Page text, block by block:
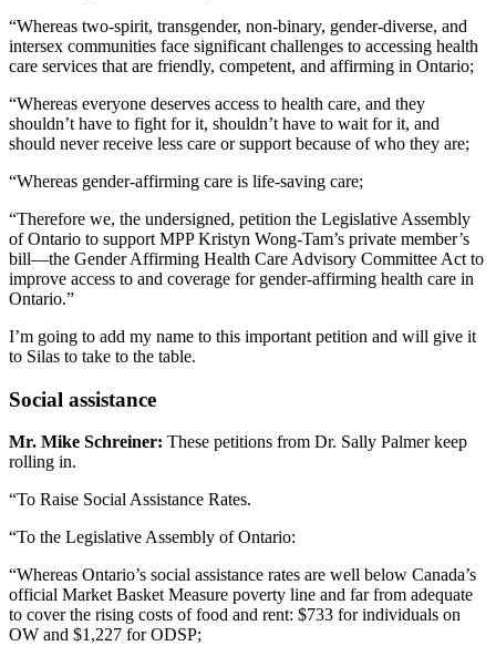
“Whereas two-spirit, transgender, non-binary, gender-diverse, and
intersex communities face significant challenges to accessing health
care services that are friendly, competent, and affirming in Ontario;
“Whereas everyone deserves access to health care, and they
shouldn’t have to fight for it, shouldn’t have to wait for it, and
should never receive less care or support because of who they are;
“Whereas gender-affirming care is life-saving care;
“Therefore we, the undersigned, petition the Legislative Assembly
of Ontario to support MPP Kristyn Wong-Tam’s private member’s
bill—the Gender Affirming Health Care Advisory Committee Act to
improve access to and coverage for gender-affirming health care in
Ontario.”
I’m going to add my name to this important petition and will give it
to Silas to take to the table.
Social assistance
Mr. Mike Schreiner: These petitions from Dr. Sally Palmer keep
rolling in.
“To Raise Social Assistance Rates.
“To the Legislative Assembly of Ontario:
“Whereas Ontario’s social assistance rates are well below Canada’s
official Market Basket Measure poverty line and far from adequate
to cover the rising costs of food and rent: $733 for individuals on
OW and $1,227 for ODSP;